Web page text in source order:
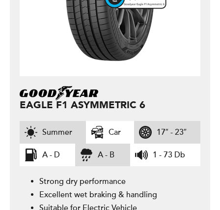
EAGLE F1 ASYMMETRIC 6
Summer Car 17″ - 23″
A - D A - B 1 - 73 Db
Strong dry performance
Excellent wet braking & handling
Suitable for Electric Vehicle